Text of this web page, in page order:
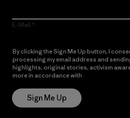
E-Mail
By clicking the Sign Me Up button, I
processing my email address and
highlights, original stories, activism
more in accordance with
Sign Me Up